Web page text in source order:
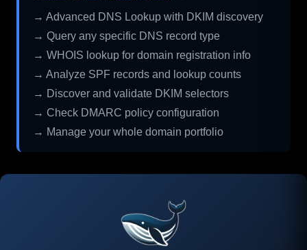
→ Advanced DNS Lookup with DKIM discovery
→ Query any specific DNS record type
→ WHOIS lookup for domain registration info
→ Analyze SPF records and lookup counts
→ Discover and validate DKIM selectors
→ Check DMARC policy configuration
→ Manage your whole domain portfolio